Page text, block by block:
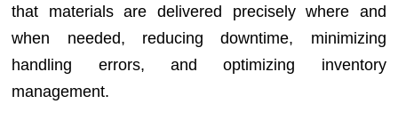
that materials are delivered precisely where and
when needed, reducing downtime, minimizing
handling errors, and optimizing inventory
management.